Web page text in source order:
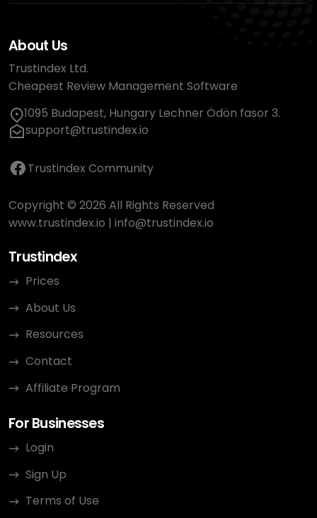
About Us
Trustindex Ltd.
Cheapest Review Management Software
1095 Budapest, Hungary Lechner Ödön fasor 3.
support@trustindex.io
Trustindex Community
Copyright © 2026 All Rights Reserved
www.trustindex.io | info@trustindex.io
Trustindex
Prices
About Us
Resources
Contact
Affiliate Program
For Businesses
Login
Sign Up
Terms of Use